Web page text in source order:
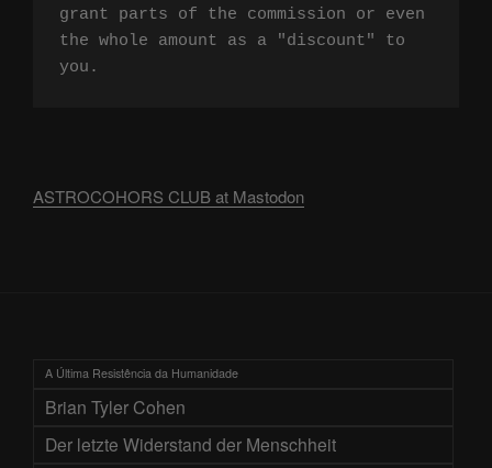
grant parts of the commission or even
the whole amount as a "discount" to
you.
ASTROCOHORS CLUB at Mastodon
A Última Resistência da Humanidade
Brian Tyler Cohen
Der letzte Widerstand der Menschheit